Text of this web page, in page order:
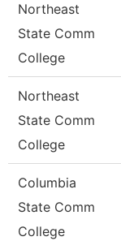
Northeast
State Comm
College
Northeast
State Comm
College
Columbia
State Comm
College